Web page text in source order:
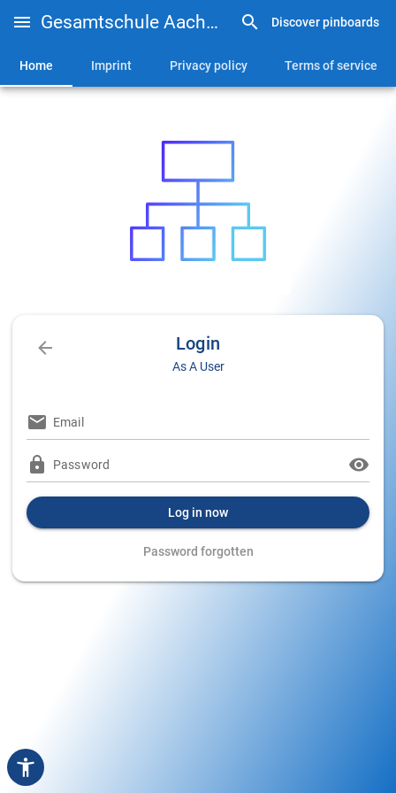
Gesamtschule Aachen-Brand Discover pinboards
Home Imprint Privacy policy Terms of service
Login
As A User
Email
Password
Log in now
Password forgotten